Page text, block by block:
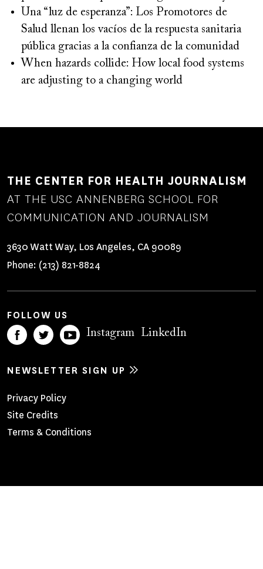
Una “luz de esperanza”: Los Promotores de
Salud llenan los vacíos de la respuesta sanitaria
pública gracias a la confianza de la comunidad
When hazards collide: How local food systems
are adjusting to a changing world
THE CENTER FOR HEALTH JOURNALISM
AT THE USC ANNENBERG SCHOOL FOR
COMMUNICATION AND JOURNALISM
3630 Watt Way, Los Angeles, CA 90089
Phone: (213) 821-8824
FOLLOW US
Instagram LinkedIn
NEWSLETTER SIGN UP
Footer
Menu
Privacy Policy
Site Credits
Terms & Conditions